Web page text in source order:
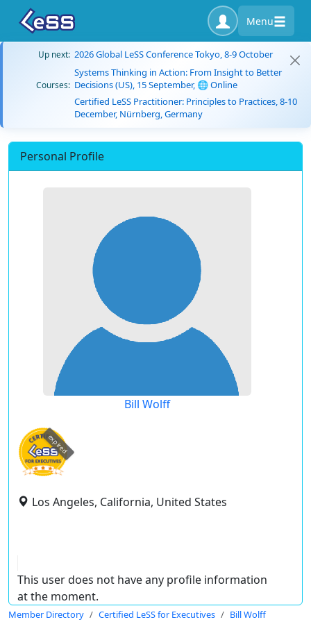
Menu
Up next: 2026 Global LeSS Conference Tokyo, 8-9 October
Courses:
Systems Thinking in Action: From Insight to Better
Decisions (US), 15 September, 🌐 Online
Certified LeSS Practitioner: Principles to Practices, 8-10
December, Nürnberg, Germany
Personal Profile
Bill Wolff
expired
Los Angeles, California, United States
This user does not have any profile information
at the moment.
Member Directory Certified LeSS for Executives Bill Wolff